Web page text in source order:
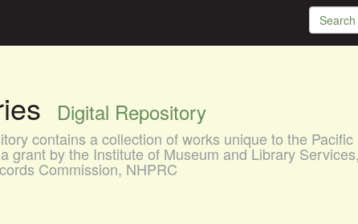
Digital Repository
contains a collection of works unique to the Pacific
grant by the Institute of Museum and Library
Commission, NHPRC